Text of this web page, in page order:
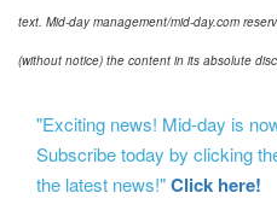
text. Mid-day management/mid-day.com
(without notice) the content in its absolute
"Exciting news! Mid-day is
Subscribe today by clicking
the latest news!"Click here!